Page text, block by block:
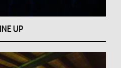
UP